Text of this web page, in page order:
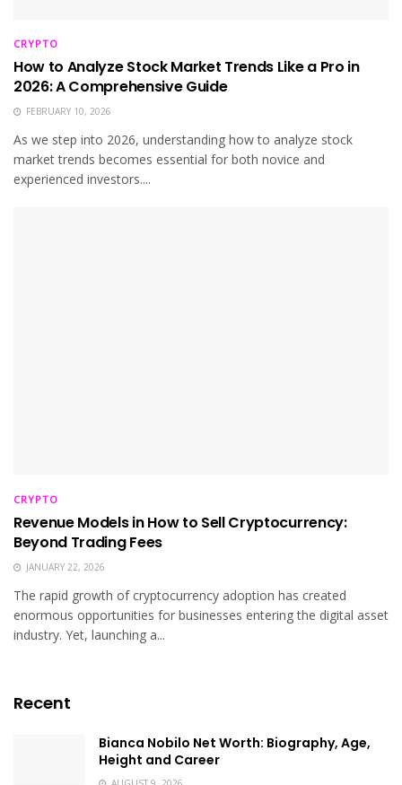
CRYPTO
How to Analyze Stock Market Trends Like a Pro in
2026: A Comprehensive Guide
FEBRUARY 10, 2026
As we step into 2026, understanding how to analyze stock
market trends becomes essential for both novice and
experienced investors....
CRYPTO
Revenue Models in How to Sell Cryptocurrency:
Beyond Trading Fees
JANUARY 22, 2026
The rapid growth of cryptocurrency adoption has created
enormous opportunities for businesses entering the digital asset
industry. Yet, launching a...
Recent
Bianca Nobilo Net Worth: Biography, Age,
Height and Career